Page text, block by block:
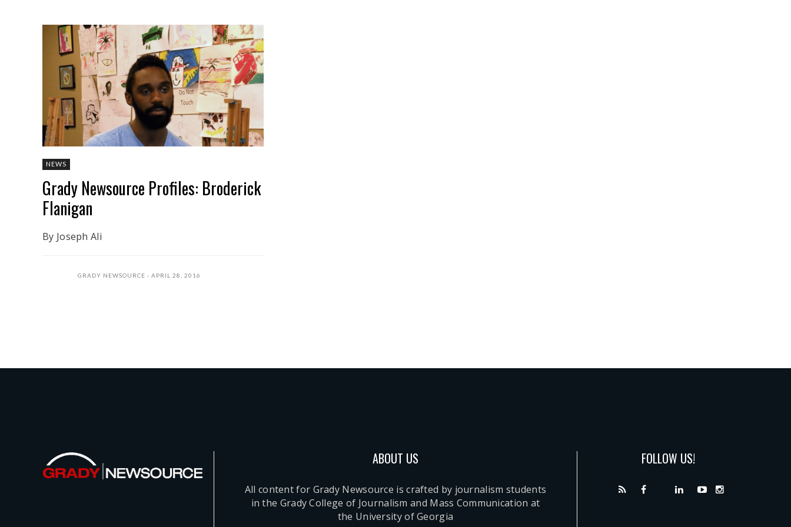
NEWS
Grady Newsource Profiles: Broderick
Flanigan
By Joseph Ali
GRADY NEWSOURCE APRIL 28, 2016
ABOUT US
All content for Grady Newsource is crafted by journalism students
in the Grady College of Journalism and Mass Communication at
the University of Georgia
FOLLOW US!